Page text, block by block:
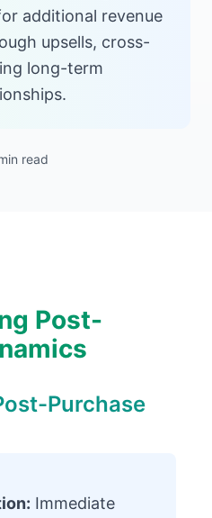
additional revenue
upsells, cross-
long-term
read
Post-
Purchase
Immediate